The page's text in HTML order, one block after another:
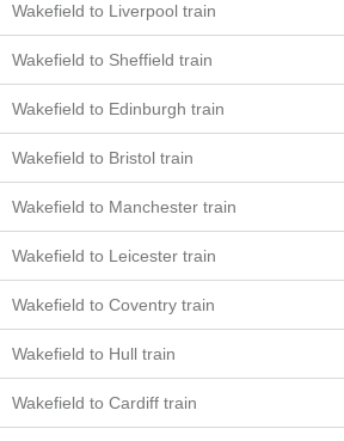
Wakefield to Liverpool train
Wakefield to Sheffield train
Wakefield to Edinburgh train
Wakefield to Bristol train
Wakefield to Manchester train
Wakefield to Leicester train
Wakefield to Coventry train
Wakefield to Hull train
Wakefield to Cardiff train